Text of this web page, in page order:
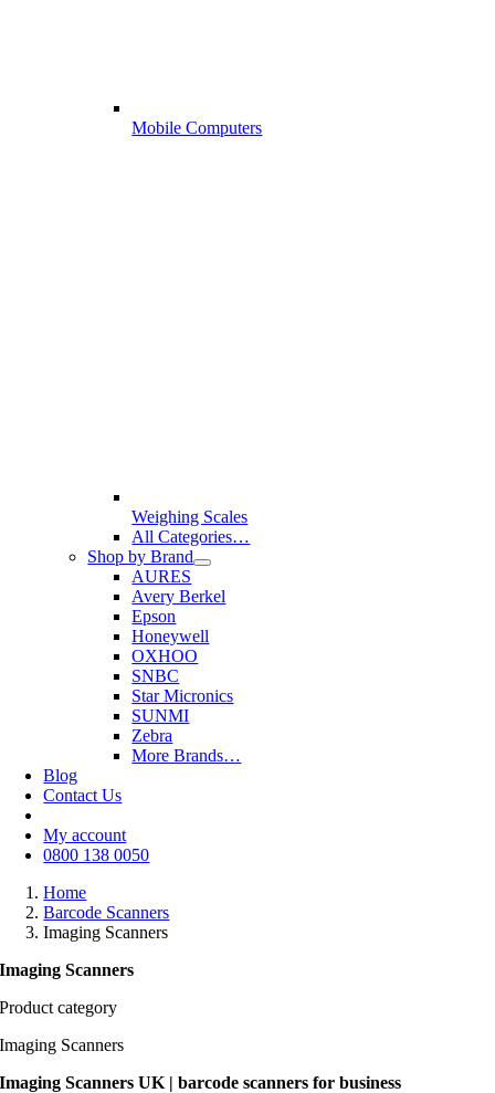
Mobile Computers
Weighing Scales
All Categories…
Shop by Brand
AURES
Avery Berkel
Epson
Honeywell
OXHOO
SNBC
Star Micronics
SUNMI
Zebra
More Brands…
Blog
Contact Us
My account
0800 138 0050
Home
Barcode Scanners
Imaging Scanners
Imaging Scanners
Product category
Imaging Scanners
Imaging Scanners UK | barcode scanners for business